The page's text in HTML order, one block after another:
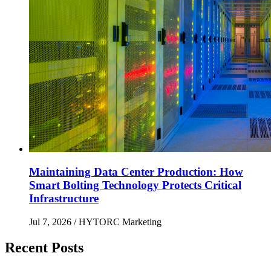
Maintaining Data Center Production: How
Smart Bolting Technology Protects Critical
Infrastructure
Jul 7, 2026 / HYTORC Marketing
Recent Posts